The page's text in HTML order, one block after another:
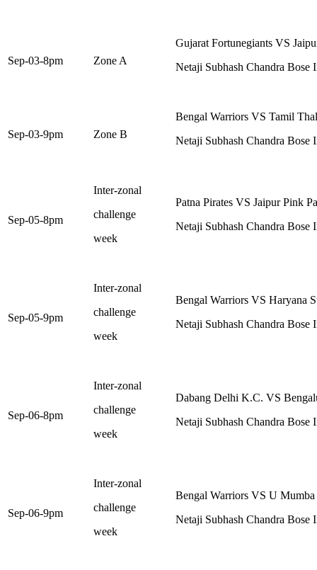
Sep-03-8pm Zone A
Gujarat Fortunegiants VS
Netaji Subhash Chandra Bose
Sep-03-9pm Zone B
Bengal Warriors VS Tamil
Netaji Subhash Chandra Bose
Sep-05-8pm
Inter-zonal
challenge
week
Patna Pirates VS Jaipur Pink
Netaji Subhash Chandra Bose
Sep-05-9pm
Inter-zonal
challenge
week
Bengal Warriors VS Haryana
Netaji Subhash Chandra Bose
Sep-06-8pm
Inter-zonal
challenge
week
Dabang Delhi K.C. VS
Netaji Subhash Chandra Bose
Sep-06-9pm
Inter-zonal
challenge
week
Bengal Warriors VS U Mumba
Netaji Subhash Chandra Bose